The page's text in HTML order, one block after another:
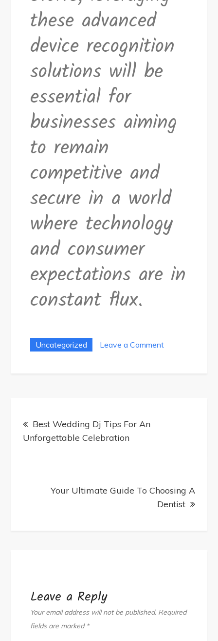
these advanced
device recognition
solutions will be
essential for
businesses aiming
to remain
competitive and
secure in a world
where technology
and consumer
expectations are in
constant flux.
Uncategorized Leave a Commenton
navigation
Best Wedding Dj Tips For An
Unforgettable Celebration
Your Ultimate Guide To Choosing A
Dentist
Leave a Reply
Your email address will not be published. Required
fields are marked *